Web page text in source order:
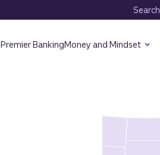
Search
Premier BankingMoney and Mindset